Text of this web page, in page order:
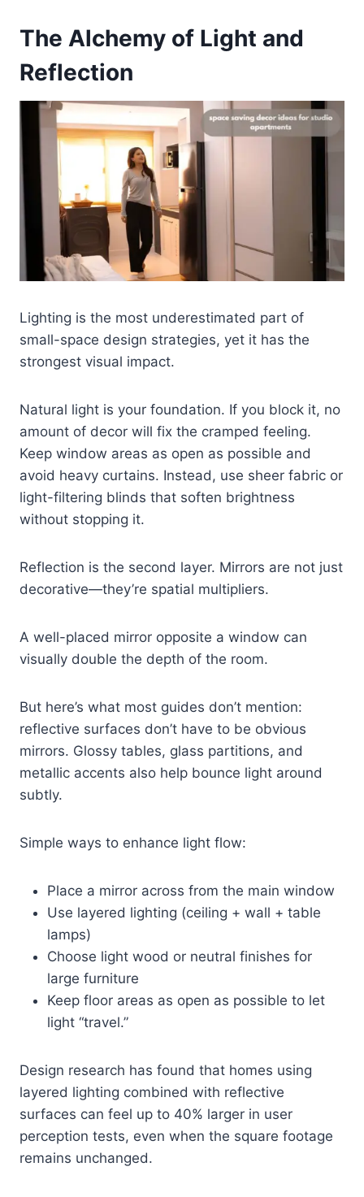
The Alchemy of Light and
Reflection
Lighting is the most underestimated part of
small-space design strategies, yet it has the
strongest visual impact.
Natural light is your foundation. If you block it, no
amount of decor will fix the cramped feeling.
Keep window areas as open as possible and
avoid heavy curtains. Instead, use sheer fabric or
light-filtering blinds that soften brightness
without stopping it.
Reflection is the second layer. Mirrors are not just
decorative—they’re spatial multipliers.
A well-placed mirror opposite a window can
visually double the depth of the room.
But here’s what most guides don’t mention:
reflective surfaces don’t have to be obvious
mirrors. Glossy tables, glass partitions, and
metallic accents also help bounce light around
subtly.
Simple ways to enhance light flow:
Place a mirror across from the main window
Use layered lighting (ceiling + wall + table
lamps)
Choose light wood or neutral finishes for
large furniture
Keep floor areas as open as possible to let
light “travel.”
Design research has found that homes using
layered lighting combined with reflective
surfaces can feel up to 40% larger in user
perception tests, even when the square footage
remains unchanged.